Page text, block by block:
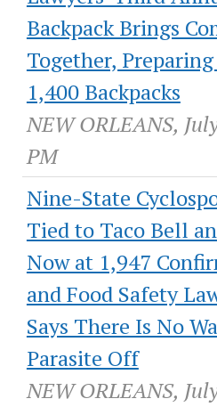
Backpack Brings
Together,
1,400 Backpacks
NEW ORLEANS,
PM
Nine-State
Tied to Taco Bell
Now at 1,947
and Food Safety
Says There Is No
Parasite Off
NEW ORLEANS,